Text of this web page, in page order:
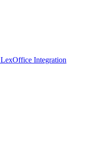
LexOffice Integration